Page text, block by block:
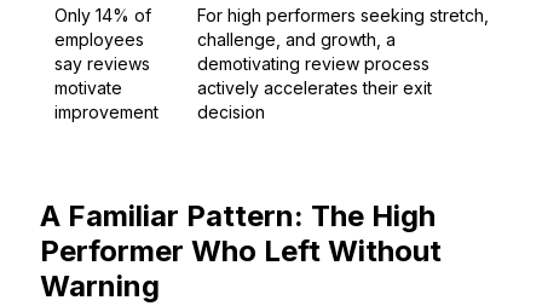
Only 14% of
employees
say reviews
motivate
improvement
For high performers seeking stretch,
challenge, and growth, a
demotivating review process
actively accelerates their exit
decision
A Familiar Pattern: The High
Performer Who Left Without
Warning